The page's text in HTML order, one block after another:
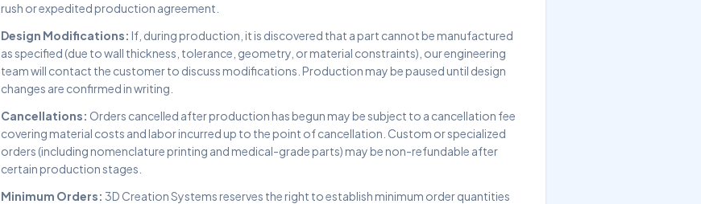
rush or expedited production agreement.
Design Modifications: If, during production, it is discovered that a part cannot be manufactured
as specified (due to wall thickness, tolerance, geometry, or material constraints), our engineering
team will contact the customer to discuss modifications. Production may be paused until design
changes are confirmed in writing.
Cancellations: Orders cancelled after production has begun may be subject to a cancellation fee
covering material costs and labor incurred up to the point of cancellation. Custom or specialized
orders (including nomenclature printing and medical-grade parts) may be non-refundable after
certain production stages.
Minimum Orders: 3D Creation Systems reserves the right to establish minimum order quantities